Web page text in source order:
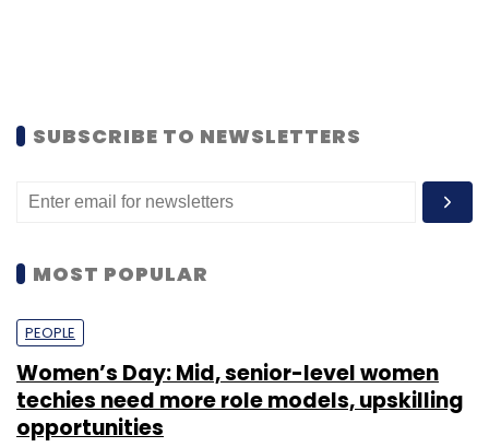
SUBSCRIBE TO NEWSLETTERS
MOST POPULAR
PEOPLE
Women’s Day: Mid, senior-level women
techies need more role models, upskilling
opportunities